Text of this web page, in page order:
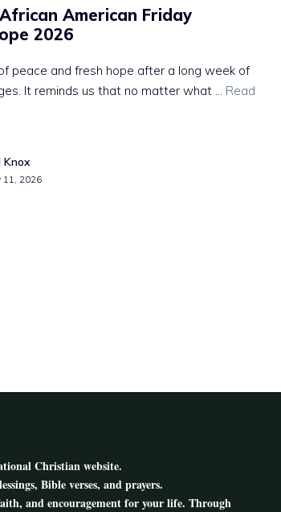
American Friday
2026
peace and fresh hope after a long week of
It reminds us that no matter what ... Read
Knox
11, 2026
Christian website.
Bible verses, and prayers.
and encouragement for your life. Through